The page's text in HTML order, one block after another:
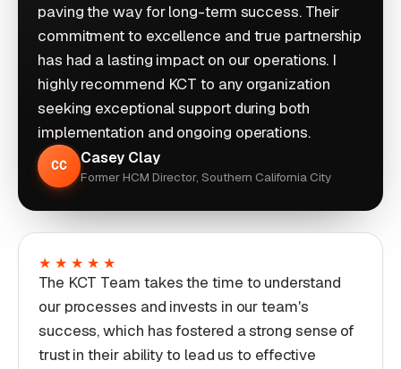
paving the way for long-term success. Their
commitment to excellence and true partnership
has had a lasting impact on our operations. I
highly recommend KCT to any organization
seeking exceptional support during both
implementation and ongoing operations.
CC Casey Clay
Former HCM Director, Southern California City
★★★★★
The KCT Team takes the time to understand
our processes and invests in our team's
success, which has fostered a strong sense of
trust in their ability to lead us to effective